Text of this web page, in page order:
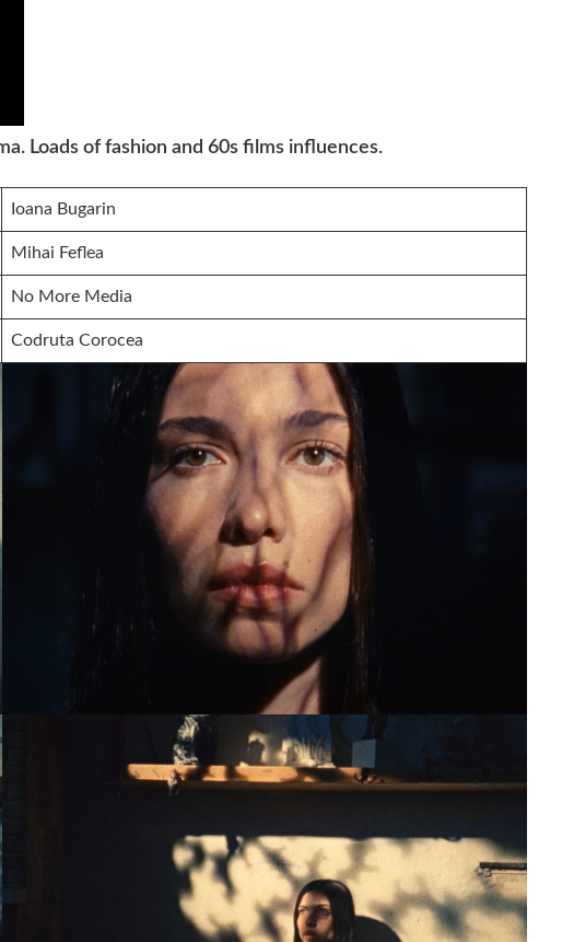
Loads of fashion and 60s films influences.
Ioana Bugarin
Mihai Feflea
No More Media
Codruta Corocea